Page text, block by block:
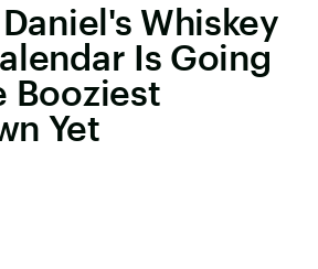
Whiskey
Is Going
Booziest
Yet